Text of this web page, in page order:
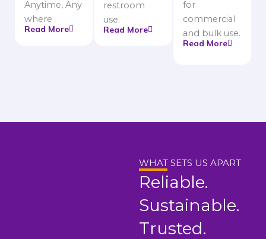
Anytime, Any
where
Read More
restroom
use.
Read More
for
commercial
and bulk use.
Read More
WHAT SETS US APART
Reliable.
Sustainable.
Trusted.